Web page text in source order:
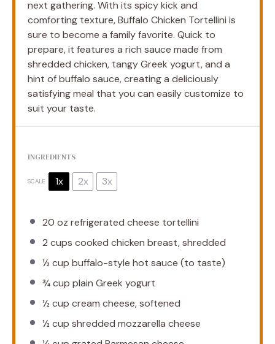
next gathering. With its spicy kick and
comforting texture, Buffalo Chicken Tortellini is
sure to become a family favorite. Quick to
prepare, it features a rich sauce made from
shredded chicken, tangy Greek yogurt, and a
hint of buffalo sauce, creating a deliciously
satisfying meal that you can easily customize to
suit your taste.
INGREDIENTS
SCALE 1x 2x 3x
20 oz refrigerated cheese tortellini
2 cups cooked chicken breast, shredded
½ cup buffalo-style hot sauce (to taste)
¾ cup plain Greek yogurt
½ cup cream cheese, softened
½ cup shredded mozzarella cheese